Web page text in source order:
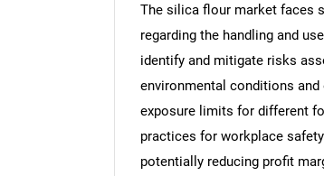
The silica flour market faces
regarding the handling and
identify and mitigate risks
environmental conditions and
exposure limits for different
practices for workplace
potentially reducing profit